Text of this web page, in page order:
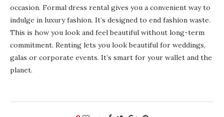
occasion. Formal dress rental gives you a convenient way to
indulge in luxury fashion. It’s designed to end fashion waste.
This is how you look and feel beautiful without long-term
commitment. Renting lets you look beautiful for weddings,
galas or corporate events. It’s smart for your wallet and the
planet.